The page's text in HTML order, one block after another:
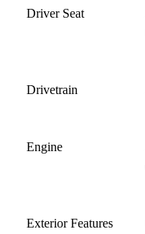
Driver Seat
Drivetrain
Engine
Exterior Features